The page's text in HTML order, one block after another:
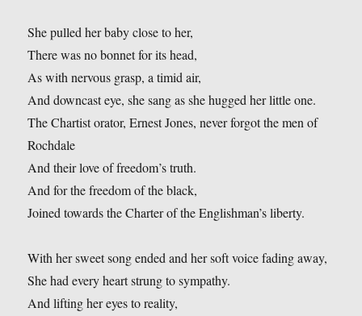
She pulled her baby close to her,
There was no bonnet for its head,
As with nervous grasp, a timid air,
And downcast eye, she sang as she hugged her little one.
The Chartist orator, Ernest Jones, never forgot the men of
Rochdale
And their love of freedom’s truth.
And for the freedom of the black,
Joined towards the Charter of the Englishman’s liberty.
With her sweet song ended and her soft voice fading away,
She had every heart strung to sympathy.
And lifting her eyes to reality,